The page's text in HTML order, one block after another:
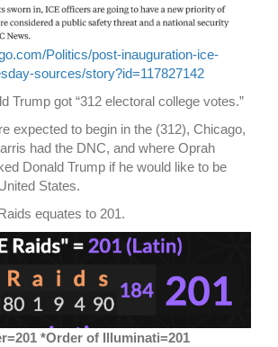
Politics/post-inauguration-ice-
sources/story?id=117827142
Trump got “312 electoral college votes.”
expected to begin in the (312), Chicago,
had the DNC, and where Oprah
Donald Trump if he would like to be
States.
equates to 201.
*Order of Illuminati=201